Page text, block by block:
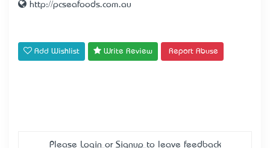
http://pcseafoods.com.au
Add Wishlist Write Review Report Abuse
Please Login or Signup to leave feedback